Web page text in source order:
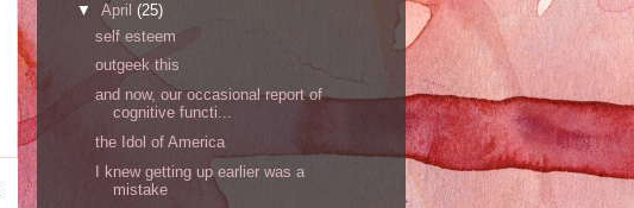
▼ April (25)
self esteem
outgeek this
and now, our occasional report of
cognitive functi...
the Idol of America
I knew getting up earlier was a
mistake